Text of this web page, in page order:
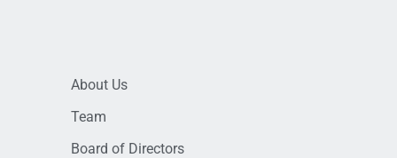
About Us
Team
Board of Directors